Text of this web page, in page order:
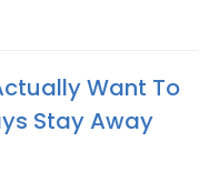
Want To
Stay Away